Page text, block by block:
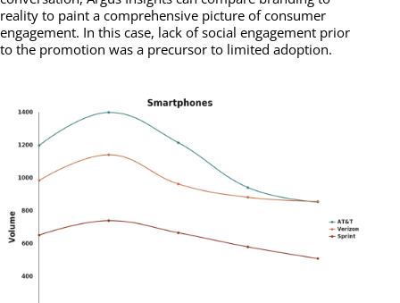
reality to paint a comprehensive picture of consumer
engagement. In this case, lack of social engagement prior
to the promotion was a precursor to limited adoption.